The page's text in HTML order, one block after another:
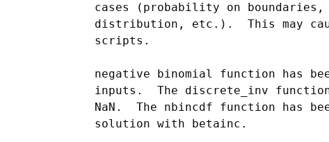
cases (probability on
distribution, etc.).  This may
    scripts.
negative binomial function has
inputs.  The discrete_inv
NaN.  The nbincdf function has
    solution with betainc.